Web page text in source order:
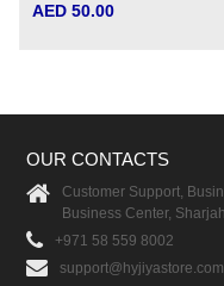
AED 50.00
OUR CONTACTS
Customer Support,
Business Center,
+971 58 559 8002
support@hyjiyastore.com